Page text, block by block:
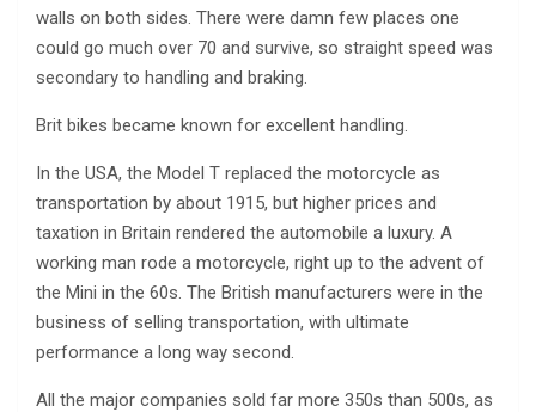
walls on both sides. There were damn few places one
could go much over 70 and survive, so straight speed was
secondary to handling and braking.
Brit bikes became known for excellent handling.
In the USA, the Model T replaced the motorcycle as
transportation by about 1915, but higher prices and
taxation in Britain rendered the automobile a luxury. A
working man rode a motorcycle, right up to the advent of
the Mini in the 60s. The British manufacturers were in the
business of selling transportation, with ultimate
performance a long way second.
All the major companies sold far more 350s than 500s, as